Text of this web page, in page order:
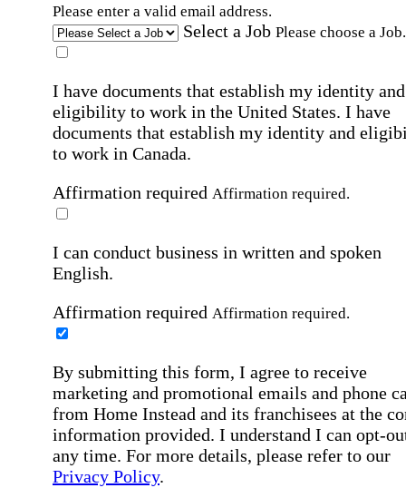
Please enter a valid email address.
Select a Job Please choose a Job.
I have documents that establish my identity and
eligibility to work in the United States. I have
documents that establish my identity and
to work in Canada.
Affirmation required Affirmation required.
I can conduct business in written and spoken
English.
Affirmation required Affirmation required.
By submitting this form, I agree to receive
marketing and promotional emails and phone
from Home Instead and its franchisees at the
information provided. I understand I can opt-
any time. For more details, please refer to our
Privacy Policy.